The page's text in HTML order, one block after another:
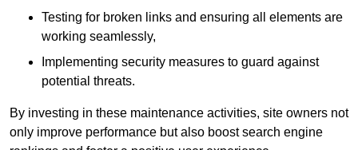
Testing for broken links and ensuring all elements are
working seamlessly,
Implementing security measures to guard against
potential threats.
By investing in these maintenance activities, site owners not
only improve performance but also boost search engine